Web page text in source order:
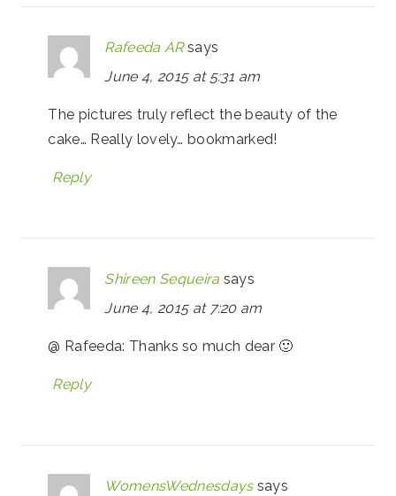
Rafeeda AR says
June 4, 2015 at 5:31 am
The pictures truly reflect the beauty of the
cake… Really lovely… bookmarked!
Reply
Shireen Sequeira says
June 4, 2015 at 7:20 am
@ Rafeeda: Thanks so much dear 🙂
Reply
WomensWednesdays says